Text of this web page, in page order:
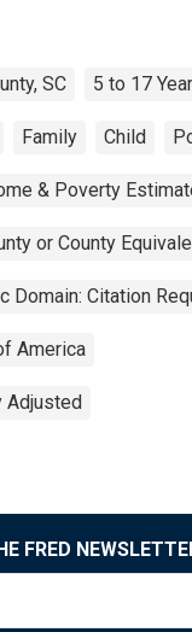
SC 5 to 17
Family Child
& Poverty
or County
Domain: Citation
America
Adjusted
FRED